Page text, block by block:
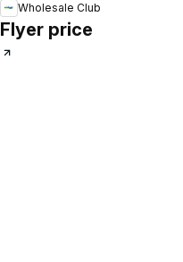
Wholesale Club
Flyer price